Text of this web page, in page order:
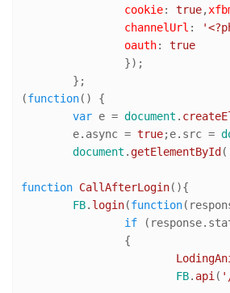
cookie: true,
channelUrl :
oauth: true
(function( ) {
var e = document .
	e.
async = true;e. src =
document . getElementById (
function CallAfterLogin( ){
FB. login(function(
if (response.
FB. api(